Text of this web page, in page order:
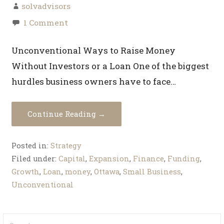
solvadvisors
1 Comment
Unconventional Ways to Raise Money
Without Investors or a Loan One of the biggest
hurdles business owners have to face…
Continue Reading →
Posted in:Strategy
Filed under:Capital,Expansion, Finance, Funding,
Growth, Loan, money,Ottawa,Small Business,
Unconventional